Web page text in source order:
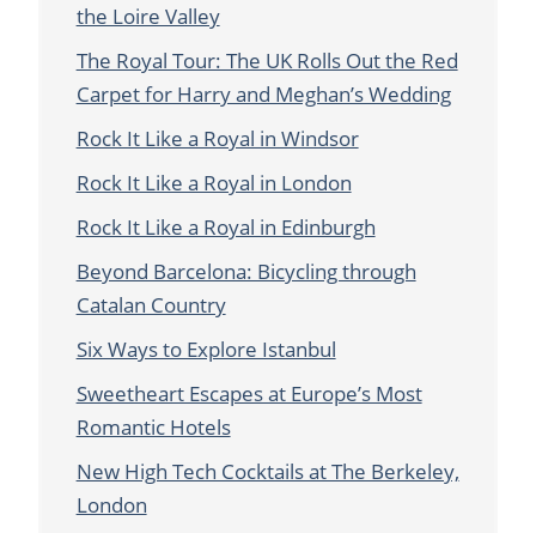
the Loire Valley
The Royal Tour: The UK Rolls Out the Red
Carpet for Harry and Meghan’s Wedding
Rock It Like a Royal in Windsor
Rock It Like a Royal in London
Rock It Like a Royal in Edinburgh
Beyond Barcelona: Bicycling through
Catalan Country
Six Ways to Explore Istanbul
Sweetheart Escapes at Europe’s Most
Romantic Hotels
New High Tech Cocktails at The Berkeley,
London